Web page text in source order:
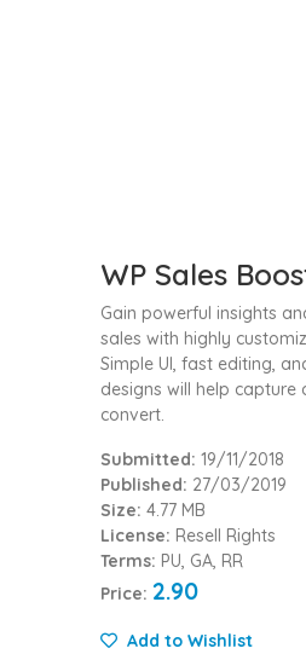
WP Sales
Gain powerful insights
sales with highly
Simple UI, fast editing,
designs will help capture
convert.
Submitted: 19/11/2018
Published: 27/03/2019
Size: 4.77 MB
License: Resell Rights
Terms: PU, GA, RR
Price: 2.90
Add to Wishlist